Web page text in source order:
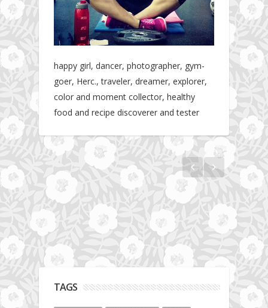
happy girl, dancer, photographer, gym-
goer, Herc., traveler, dreamer, explorer,
color and moment collector, healthy
food and recipe discoverer and tester
Jumeirah Lakes Towers
TAGS